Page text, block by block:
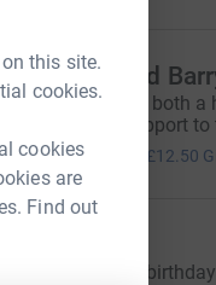
this site.
cookies.
cookies
are
Find out
S Sonya and
Wishing you both a
love with support
£50.00 £12.50
Happy 40th